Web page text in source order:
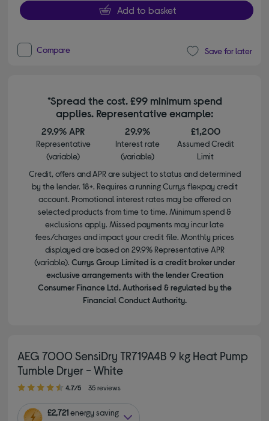
Add to basket
Compare Save for later
*Spread the cost. £99 minimum spend
applies. Representative example:
29.9% APR
Representative
(variable)
29.9%
Interest rate
(variable)
£1,200
Assumed Credit
Limit
Credit, offers and APR are subject to status and determined
by the lender. 18+. Requires a running Currys flexpay credit
account. Promotional interest rates may be offered on
selected products from time to time. Minimum spend &
exclusions apply. Missed payments may incur late
fees/charges and impact your credit file. Monthly prices
displayed are based on 29.9% Representative APR
(variable). Currys Group Limited is a credit broker under
exclusive arrangements with the lender Creation
Consumer Finance Ltd. Authorised & regulated by the
Financial Conduct Authority.
AEG 7000 SensiDry TR719A4B 9 kg Heat Pump
Tumble Dryer - White
4.70 out of 5 stars
4.7/5 35 reviews
£2,721energy saving